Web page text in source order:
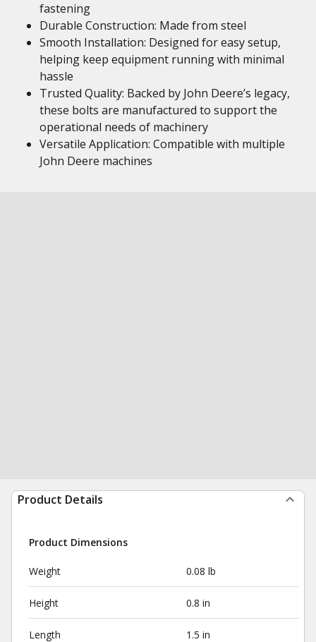
fastening
Durable Construction: Made from steel
Smooth Installation: Designed for easy setup,
helping keep equipment running with minimal
hassle
Trusted Quality: Backed by John Deere’s legacy,
these bolts are manufactured to support the
operational needs of machinery
Versatile Application: Compatible with multiple
John Deere machines
Product Details
Product Dimensions
Weight 0.08 lb
Height 0.8 in
Length 1.5 in